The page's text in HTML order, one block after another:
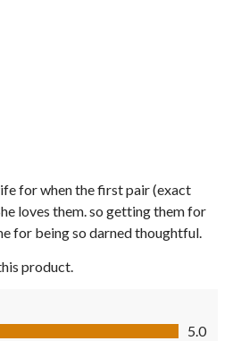
for when the first pair (exact
loves them. so getting them for
for being so darned thoughtful.
product.
5.0